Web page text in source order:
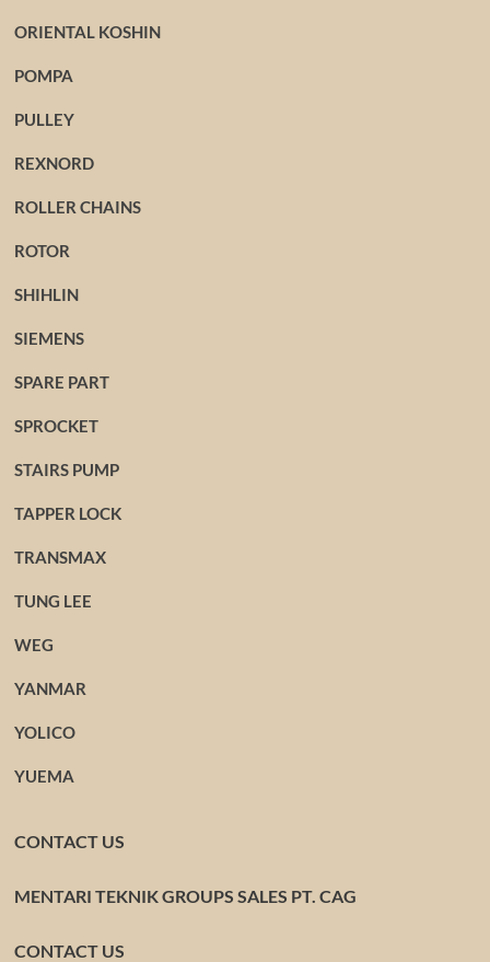
ORIENTAL KOSHIN
POMPA
PULLEY
REXNORD
ROLLER CHAINS
ROTOR
SHIHLIN
SIEMENS
SPARE PART
SPROCKET
STAIRS PUMP
TAPPER LOCK
TRANSMAX
TUNG LEE
WEG
YANMAR
YOLICO
YUEMA
CONTACT US
MENTARI TEKNIK GROUPS SALES PT. CAG
CONTACT US